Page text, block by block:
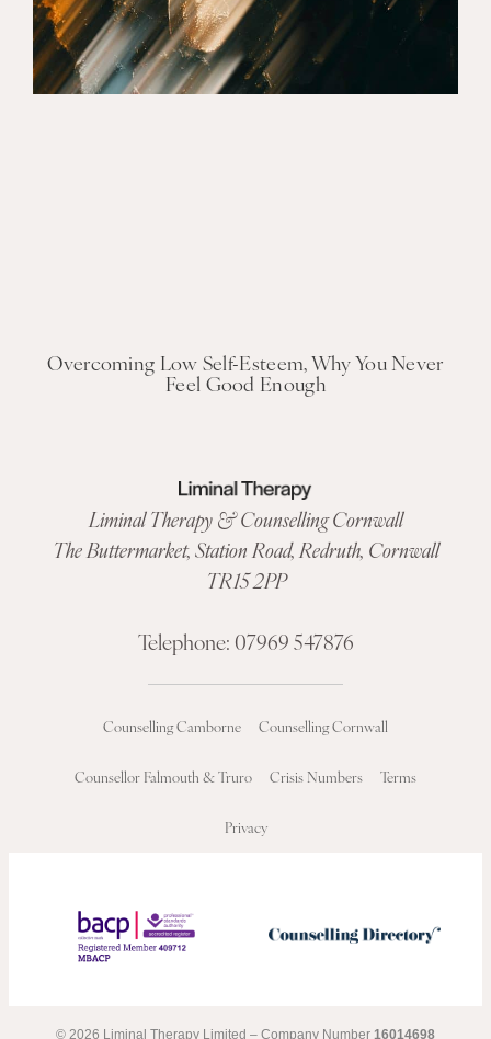
Overcoming Low Self-Esteem, Why You Never
Feel Good Enough
Liminal Therapy & Counselling Cornwall
The Buttermarket,Station Road, Redruth, Cornwall
TR15 2PP
Telephone: 07969 547876
Counselling Camborne Counselling Cornwall
Counsellor Falmouth & Truro Crisis Numbers Terms
Privacy
© 2026 Liminal Therapy Limited – Company Number 16014698